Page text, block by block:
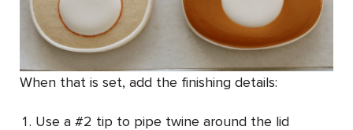
When that is set, add the finishing details:
Use a #2 tip to pipe twine around the lid